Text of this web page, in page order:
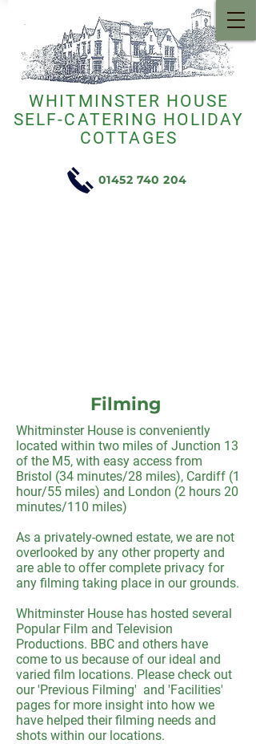
WHITMINSTER HOUSE
SELF-CATERING HOLIDAY
COTTAGES
01452 740 204
Filming
Whitminster House is conveniently
located within two miles of Junction 13
of the M5, with easy access from
Bristol (34 minutes/28 miles), Cardiff (1
hour/55 miles) and London (2 hours 20
minutes/110 miles)
As a privately-owned estate, we are not
overlooked by any other property and
are able to offer complete privacy for
any filming taking place in our grounds.
Whitminster House has hosted several
Popular Film and Television
Productions. BBC and others have
come to us because of our ideal and
varied film locations. Please check out
our 'Previous Filming' and 'Facilities'
pages for more insight into how we
have helped their filming needs and
shots within our locations.